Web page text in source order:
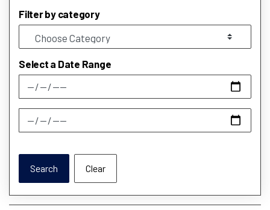
Filter by category
Select a Date Range
News Feed Search Date From
News Feed Search Date To
Search Clear